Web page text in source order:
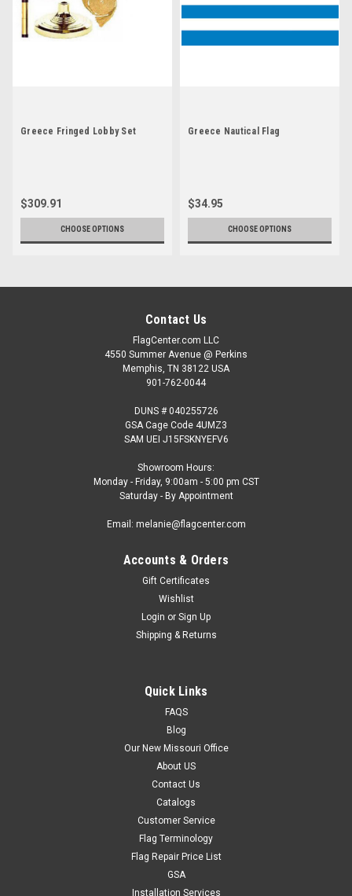
Greece Fringed Lobby Set
$309.91
CHOOSE OPTIONS
Greece Nautical Flag
$34.95
CHOOSE OPTIONS
Contact Us
FlagCenter.com LLC
4550 Summer Avenue @ Perkins
Memphis, TN 38122 USA
901-762-0044
DUNS # 040255726
GSA Cage Code 4UMZ3
SAM UEI J15FSKNYEFV6
Showroom Hours:
Monday - Friday, 9:00am - 5:00 pm CST
Saturday - By Appointment
Email: melanie@flagcenter.com
Accounts & Orders
Gift Certificates
Wishlist
Login or Sign Up
Shipping & Returns
Quick Links
FAQS
Blog
Our New Missouri Office
About US
Contact Us
Catalogs
Customer Service
Flag Terminology
Flag Repair Price List
GSA
Installation Services